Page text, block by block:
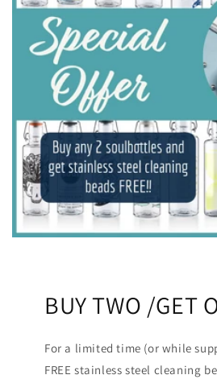
BUY TWO /GET
For a limited time (or while
FREE stainless steel cleaning